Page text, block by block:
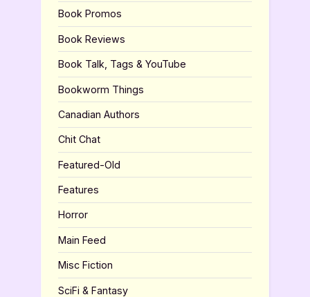
Book Promos
Book Reviews
Book Talk, Tags & YouTube
Bookworm Things
Canadian Authors
Chit Chat
Featured-Old
Features
Horror
Main Feed
Misc Fiction
SciFi & Fantasy